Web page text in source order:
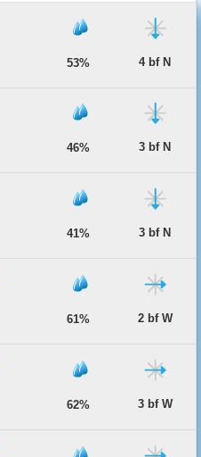
53% 4 bf N
46% 3 bf N
41% 3 bf N
61% 2 bf W
62% 3 bf W